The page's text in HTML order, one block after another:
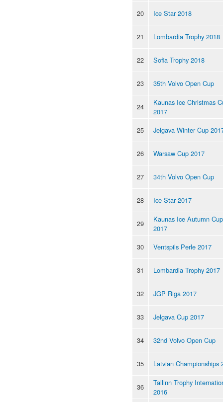
20 Ice Star 2018
21 Lombardia Trophy 2018
22 Sofia Trophy 2018
23 35th Volvo Open Cup
24
Kaunas Ice Christmas
2017
25
Jelgava Winter Cup
26 Warsaw Cup 2017
27 34th Volvo Open Cup
28 Ice Star 2017
29
Kaunas Ice Autumn Cup
2017
30
Ventspils Perle 2017
31 Lombardia Trophy 2017
32 JGP Riga 2017
33 Jelgava Cup 2017
34 32nd Volvo Open Cup
35 Latvian Championships
36
Tallinn Trophy
2016